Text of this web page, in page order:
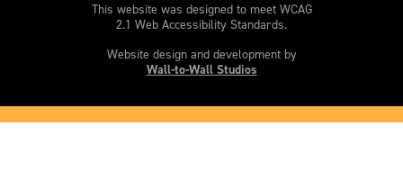
This website was designed to meet WCAG
2.1 Web Accessibility Standards.
Website design and development by
Wall-to-Wall Studios